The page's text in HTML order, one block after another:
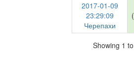
2017-01-09
23:29:09
Черепахи
Showing 1